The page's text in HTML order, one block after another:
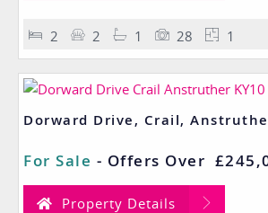
2 2 1 28 1
Dorward Drive, Crail,
For Sale - Offers Over
Property Details